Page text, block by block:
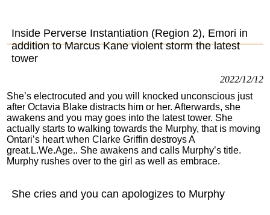
Inside Perverse Instantiation (Region 2), Emori in
addition to Marcus Kane violent storm the latest
tower
2022/12/12
She’s electrocuted and you will knocked unconscious just
after Octavia Blake distracts him or her. Afterwards, she
awakens and you may goes into the latest tower. She
actually starts to walking towards the Murphy, that is moving
Ontari’s heart when Clarke Griffin destroys A
great.L.We.Age.. She awakens and calls Murphy’s title.
Murphy rushes over to the girl as well as embrace.
She cries and you can apologizes to Murphy